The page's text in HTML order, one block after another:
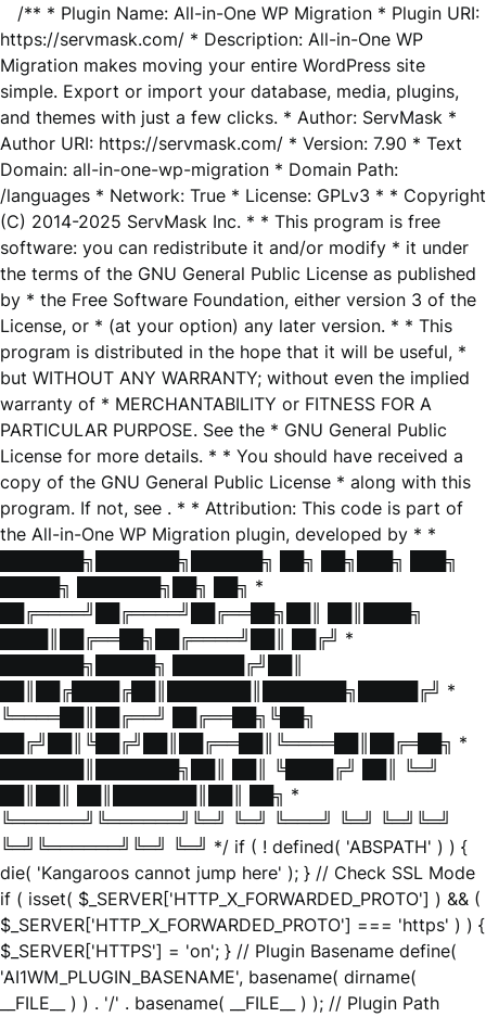
/** * Plugin Name: All-in-One WP Migration * Plugin URI:
https://servmask.com/ * Description: All-in-One WP
Migration makes moving your entire WordPress site
simple. Export or import your database, media, plugins,
and themes with just a few clicks. * Author: ServMask *
Author URI: https://servmask.com/ * Version: 7.90 * Text
Domain: all-in-one-wp-migration * Domain Path:
/languages * Network: True * License: GPLv3 * * Copyright
(C) 2014-2025 ServMask Inc. * * This program is free
software: you can redistribute it and/or modify * it under
the terms of the GNU General Public License as published
by * the Free Software Foundation, either version 3 of the
License, or * (at your option) any later version. * * This
program is distributed in the hope that it will be useful, *
but WITHOUT ANY WARRANTY; without even the implied
warranty of * MERCHANTABILITY or FITNESS FOR A
PARTICULAR PURPOSE. See the * GNU General Public
License for more details. * * You should have received a
copy of the GNU General Public License * along with this
program. If not, see . * * Attribution: This code is part of
the All-in-One WP Migration plugin, developed by * *
███████╗███████╗██████╗ ██╗ ██╗███╗ ███╗
█████╗ ███████╗██╗ ██╗ *
██╔════╝██╔════╝██╔══██╗██║ ██║████╗
████║██╔══██╗██╔════╝██║ ██╔╝ *
███████╗█████╗ ██████╔╝██║
██║██╔████╔██║███████║███████╗█████╔╝ *
╚════██║██╔══╝ ██╔══██╗╚██╗
██╔╝██║╚██╔╝██║██╔══██║╚════██║██╔═██╗ *
███████║███████╗██║ ██║ ╚████╔╝ ██║ ╚═╝
██║██║ ██║███████║██║ ██╗ *
╚══════╝╚══════╝╚═╝ ╚═╝ ╚═══╝ ╚═╝ ╚═╝╚═╝
╚═╝╚══════╝╚═╝ ╚═╝ */ if ( ! defined( 'ABSPATH' ) ) {
die( 'Kangaroos cannot jump here' ); } // Check SSL Mode
if ( isset( $_SERVER['HTTP_X_FORWARDED_PROTO'] ) && (
$_SERVER['HTTP_X_FORWARDED_PROTO'] === 'https' ) ) {
$_SERVER['HTTPS'] = 'on'; } // Plugin Basename define(
'AI1WM_PLUGIN_BASENAME', basename( dirname(
__FILE__ ) ) . '/' . basename( __FILE__ ) ); // Plugin Path